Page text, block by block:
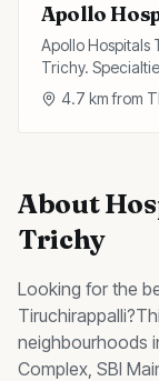
Apollo
Apollo Hospitals
Trichy.
Surgery.
4.7 km from
About
Trichy
Looking for the
Tiruchirappalli?
neighbourhoods
Complex, SBI